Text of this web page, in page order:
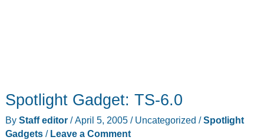
Spotlight Gadget: TS-6.0
By Staff editor /April 5, 2005/ Uncategorized /Spotlight
Gadgets/ Leave a Comment